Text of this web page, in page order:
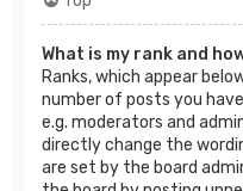
What is my rank and
Ranks, which appear
number of posts you
e.g. moderators and
directly change the
are set by the board